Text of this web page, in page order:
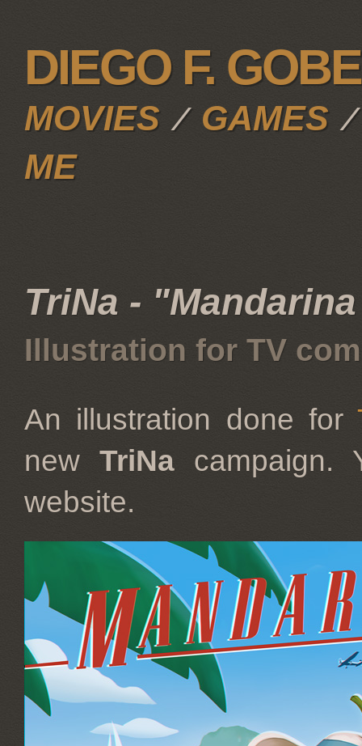
DIEGO F.
MOVIES ∕ GAMES
ME
TriNa -
Illustration for TV
An illustration done for
new TriNacampaign.
website.